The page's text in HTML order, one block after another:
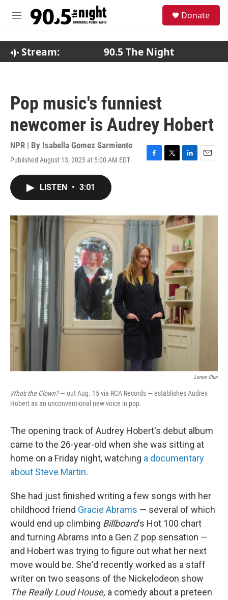
M
Donate
Stream: 90.5 The Night
Pop music's funniest
newcomer is Audrey Hobert
NPR | By Isabella Gomez Sarmiento
Published August 13, 2025 at 5:00 AM EDT
F
o
k
T
r
L
I
n
E
LISTEN • 3:01
Lenne Chai
Who's the Clown?— out Aug. 15 via RCA Records — establishes Audrey
Hobert as an unconventional new voice in pop.
The opening track of Audrey Hobert's debut album
came to the 26-year-old when she was sitting at
home on a Friday night, watching a documentary
about Steve Martin.
She had just finished writing a few songs with her
childhood friend Gracie Abrams — several of which
would end up climbing Billboard's Hot 100 chart
and turning Abrams into a Gen Z pop sensation —
and Hobert was trying to figure out what her next
move would be. She'd recently worked as a staff
writer on two seasons of the Nickelodeon show
The Really Loud House, a comedy about a preteen